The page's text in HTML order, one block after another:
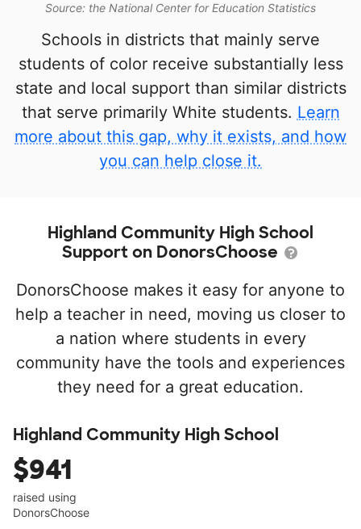
Source: the National Center for Education Statistics
Schools in districts that mainly serve
students of color receive substantially less
state and local support than similar districts
that serve primarily White students. Learn
more about this gap, why it exists, and how
you can help close it.
Highland Community High School
Support on DonorsChoose
DonorsChoose makes it easy for anyone to
help a teacher in need, moving us closer to
a nation where students in every
community have the tools and experiences
they need for a great education.
Highland Community High School
$941
raised using
DonorsChoose